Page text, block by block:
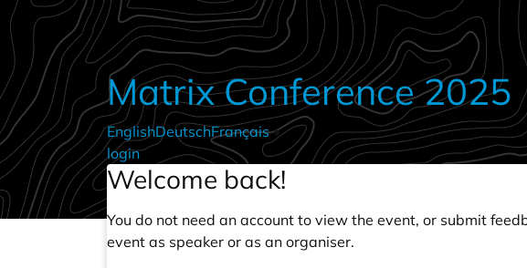
Skip to main content
Matrix Conference 2025
EnglishDeutschFrançais•
login
Welcome back!
You do not need an account to view the event, or submit
event as speaker or as an organiser.